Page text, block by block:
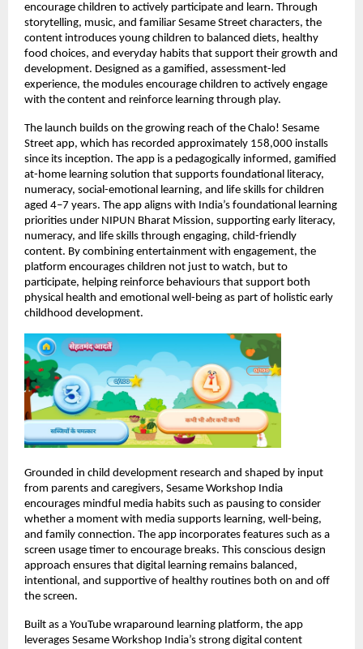
encourage children to actively participate and learn. Through
storytelling, music, and familiar Sesame Street characters, the
content introduces young children to balanced diets, healthy
food choices, and everyday habits that support their growth and
development. Designed as a gamified, assessment-led
experience, the modules encourage children to actively engage
with the content and reinforce learning through play.
The launch builds on the growing reach of the Chalo! Sesame
Street app, which has recorded approximately 158,000 installs
since its inception. The app is a pedagogically informed, gamified
at-home learning solution that supports foundational literacy,
numeracy, social-emotional learning, and life skills for children
aged 4–7 years. The app aligns with India’s foundational learning
priorities under NIPUN Bharat Mission, supporting early literacy,
numeracy, and life skills through engaging, child-friendly
content. By combining entertainment with engagement, the
platform encourages children not just to watch, but to
participate, helping reinforce behaviours that support both
physical health and emotional well-being as part of holistic early
childhood development.
Grounded in child development research and shaped by input
from parents and caregivers, Sesame Workshop India
encourages mindful media habits such as pausing to consider
whether a moment with media supports learning, well-being,
and family connection. The app incorporates features such as a
screen usage timer to encourage breaks. This conscious design
approach ensures that digital learning remains balanced,
intentional, and supportive of healthy routines both on and off
the screen.
Built as a YouTube wraparound learning platform, the app
leverages Sesame Workshop India’s strong digital content